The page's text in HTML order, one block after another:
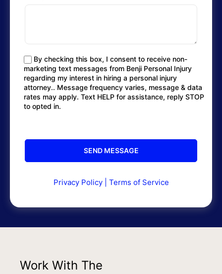
By checking this box, I consent to receive non-
marketing text messages from Benji Personal Injury
regarding my interest in hiring a personal injury
attorney.. Message frequency varies, message & data
rates may apply. Text HELP for assistance, reply STOP
to opted in.
Privacy Policy| Terms of Service
Work With The